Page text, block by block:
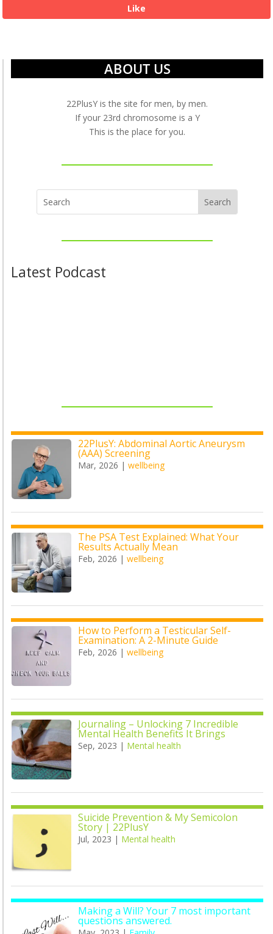
Like
ABOUT US
22PlusY is the site for men, by men.
If your 23rd chromosome is a Y
This is the place for you.
Latest Podcast
22PlusY: Abdominal Aortic Aneurysm
(AAA) Screening
Mar, 2026 |wellbeing
The PSA Test Explained: What Your
Results Actually Mean
Feb, 2026 |wellbeing
How to Perform a Testicular Self-
Examination: A 2-Minute Guide
Feb, 2026 |wellbeing
Journaling – Unlocking 7 Incredible
Mental Health Benefits It Brings
Sep, 2023 | Mental health
Suicide Prevention & My Semicolon
Story | 22PlusY
Jul, 2023 | Mental health
Making a Will? Your 7 most important
questions answered.